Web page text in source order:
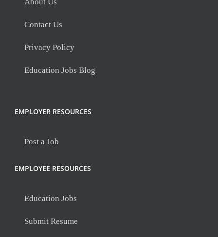
Contact Us
Privacy Policy
Education Jobs Blog
EMPLOYER RESOURCES
Post a Job
EMPLOYEE RESOURCES
Education Jobs
Submit Resume